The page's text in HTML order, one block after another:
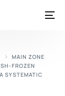
MAIN ZONE
FROZEN
SYSTEMATIC